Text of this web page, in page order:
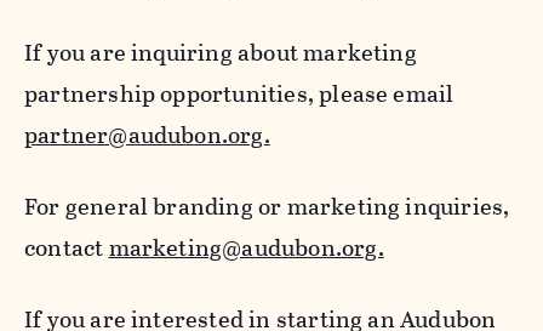
If you are inquiring about marketing
partnership opportunities, please email
partner@audubon.org.
For general branding or marketing inquiries,
contactmarketing@audubon.org.
If you are interested in starting an Audubon